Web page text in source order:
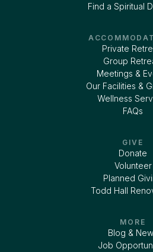
Find a Spiritual
Private
Group
Meetings &
Our Facilities &
Wellness
FAQs
GIVE
Donate
Volunteer
Planned
Todd Hall
MORE
Blog &
Job